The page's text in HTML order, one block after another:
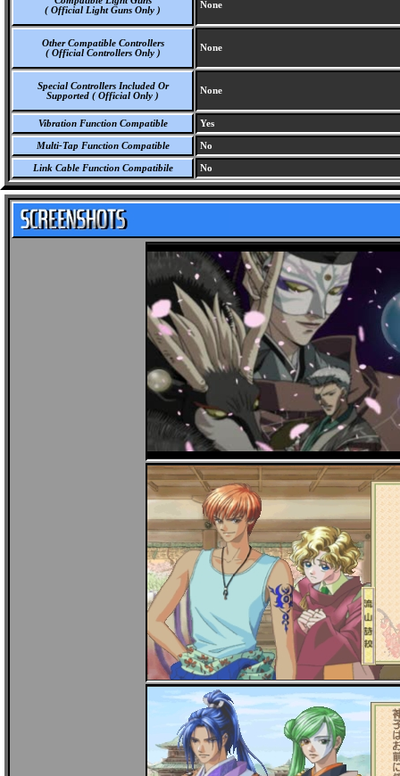
( Official Light Guns Only )
None
Other Compatible Controllers
( Official Controllers Only )
None
Special Controllers Included Or
Supported ( Official Only )
None
Vibration Function Compatible Yes
Multi-Tap Function Compatible No
Link Cable Function Compatibile No